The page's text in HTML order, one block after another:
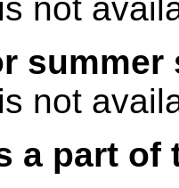
not
summer
not
a part